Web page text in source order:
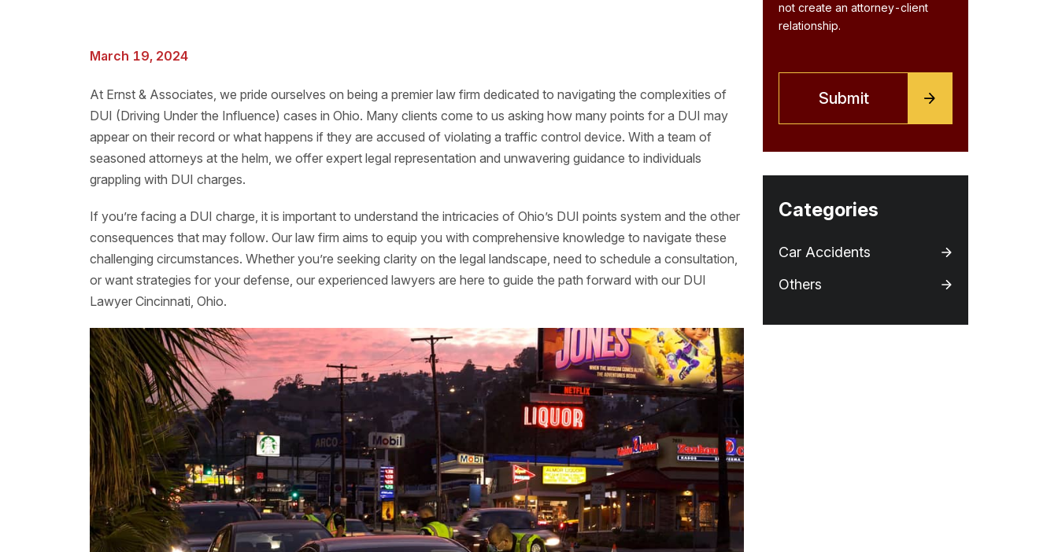
March 19, 2024
At Ernst & Associates, we pride ourselves on being a premier law firm dedicated to navigating the complexities of
DUI (Driving Under the Influence) cases in Ohio. Many clients come to us asking how many points for a DUI may
appear on their record or what happens if they are accused of violating a traffic control device. With a team of
seasoned attorneys at the helm, we offer expert legal representation and unwavering guidance to individuals
grappling with DUI charges.
If you’re facing a DUI charge, it is important to understand the intricacies of Ohio’s DUI points system and the other
consequences that may follow. Our law firm aims to equip you with comprehensive knowledge to navigate these
challenging circumstances. Whether you’re seeking clarity on the legal landscape, need to schedule a consultation,
or want strategies for your defense, our experienced lawyers are here to guide the path forward with our DUI
Lawyer Cincinnati, Ohio.
not create an attorney-client
relationship.
Categories
Car Accidents
Others